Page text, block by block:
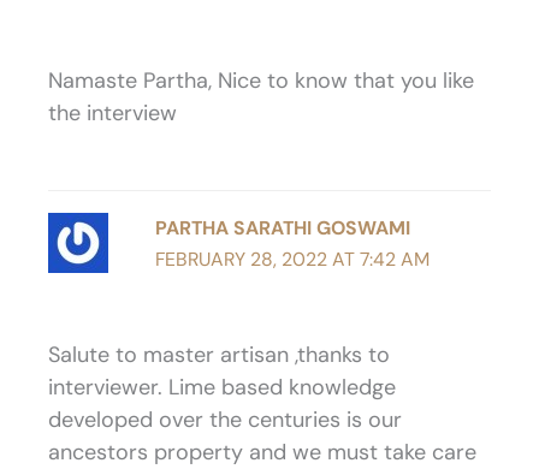
Namaste Partha, Nice to know that you like
the interview
PARTHA SARATHI GOSWAMI
FEBRUARY 28, 2022 AT 7:42 AM
Salute to master artisan ,thanks to
interviewer. Lime based knowledge
developed over the centuries is our
ancestors property and we must take care